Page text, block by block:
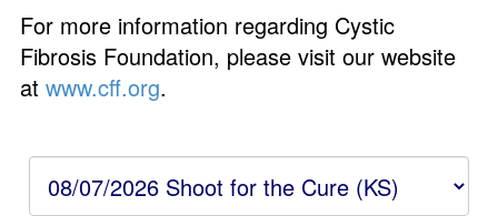
For more information regarding Cystic
Fibrosis Foundation, please visit our website
atwww.cff.org.